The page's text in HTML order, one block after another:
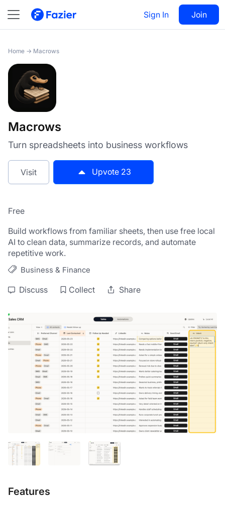
Sign In Join
Macrows Visit 23
Home → Macrows
Macrows
Turn spreadsheets into business workflows
Visit Upvote 23
Free
Build workflows from familiar sheets, then use free local
AI to clean data, summarize records, and automate
repetitive work.
Business & Finance
Discuss Collect Share
Features